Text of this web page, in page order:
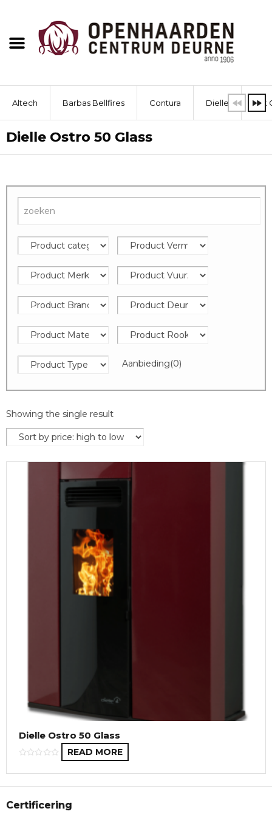
Altech Barbas Bellfires Contura Dielle Dik
Dielle Ostro 50 Glass
Aanbieding(0)
Showing the single result
Dielle Ostro 50 Glass
READ MORE
Certificering